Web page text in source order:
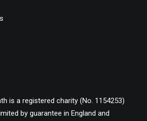
is a registered charity (No. 1154253)
by guarantee in England and